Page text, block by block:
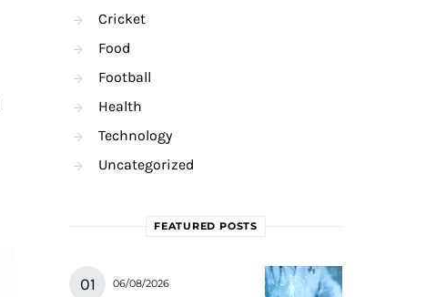
Cricket
Food
Football
Health
Technology
Uncategorized
FEATURED POSTS
06/08/2026